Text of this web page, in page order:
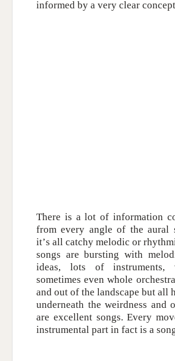
informed by a very clear
There is a lot of information
from every angle of the aural
it’s all catchy melodic or
songs are bursting with
ideas, lots of instruments,
sometimes even whole
and out of the landscape but all
underneath the weirdness and
are excellent songs. Every
instrumental part in fact is a